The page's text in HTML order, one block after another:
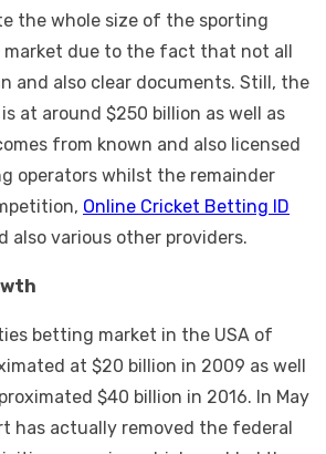
the whole size of the sporting
due to the fact that not all
and also clear documents. Still, the
at around $250 billion as well as
from known and also licensed
operators whilst the remainder
Online Cricket Betting ID
also various other providers.
betting market in the USA of
at $20 billion in 2009 as well
$40 billion in 2016. In May
has actually removed the federal